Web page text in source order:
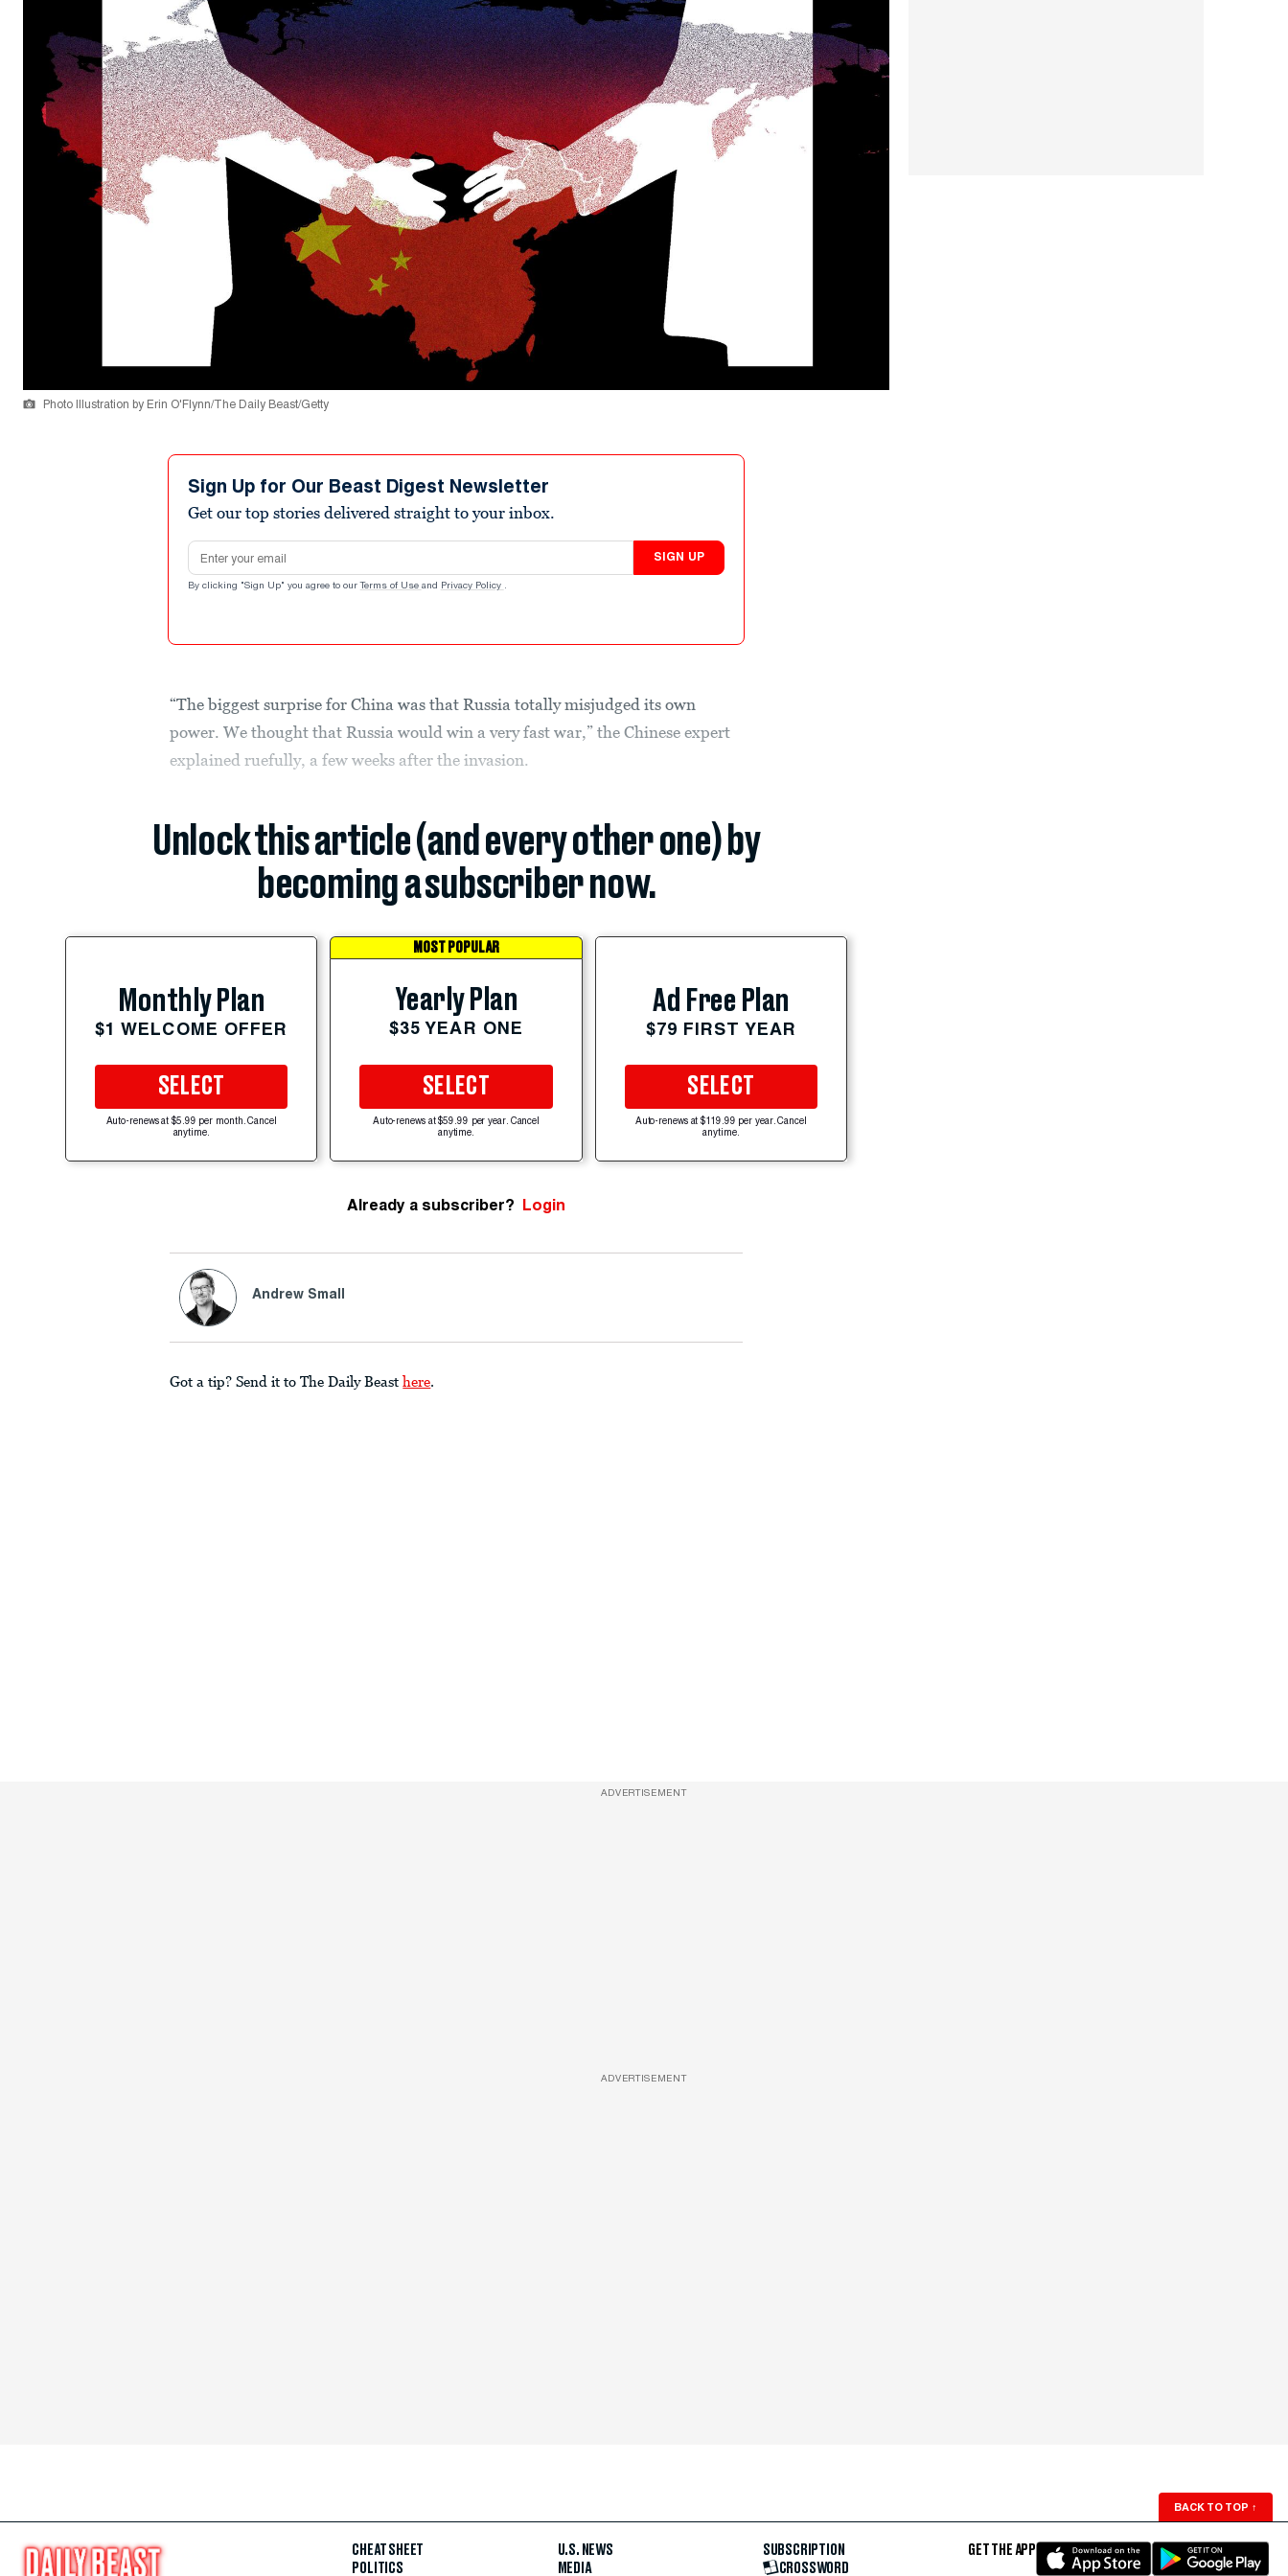
Photo Illustration by Erin O'Flynn/The Daily Beast/Getty
Sign Up for Our Beast Digest Newsletter
Get our top stories delivered straight to your inbox.
Email address
SIGN UP
By clicking "Sign Up" you agree to our Terms of Use and Privacy Policy .
“The biggest surprise for China was that Russia totally misjudged its own
power. We thought that Russia would win a very fast war,” the Chinese expert
explained ruefully, a few weeks after the invasion.
Unlock this article (and every other one) by
becoming a subscriber now.
Monthly Plan
$1 WELCOME OFFER
SELECT
Auto-renews at $5.99 per month. Cancel
anytime.
MOST POPULAR
Yearly Plan
$35 YEAR ONE
SELECT
Auto-renews at $59.99 per year. Cancel
anytime.
Ad Free Plan
$79 FIRST YEAR
SELECT
Auto-renews at $119.99 per year. Cancel
anytime.
Already a subscriber? Login
Andrew Small
Got a tip? Send it to The Daily Beast here.
ADVERTISEMENT
ADVERTISEMENT
BACK TO TOP ↑
CHEAT SHEET
POLITICS
U.S. NEWS
MEDIA
SUBSCRIPTION
CROSSWORD
GET THE APP